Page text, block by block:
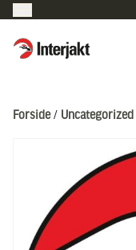
Interjakt DK
Forside/ Uncategorized